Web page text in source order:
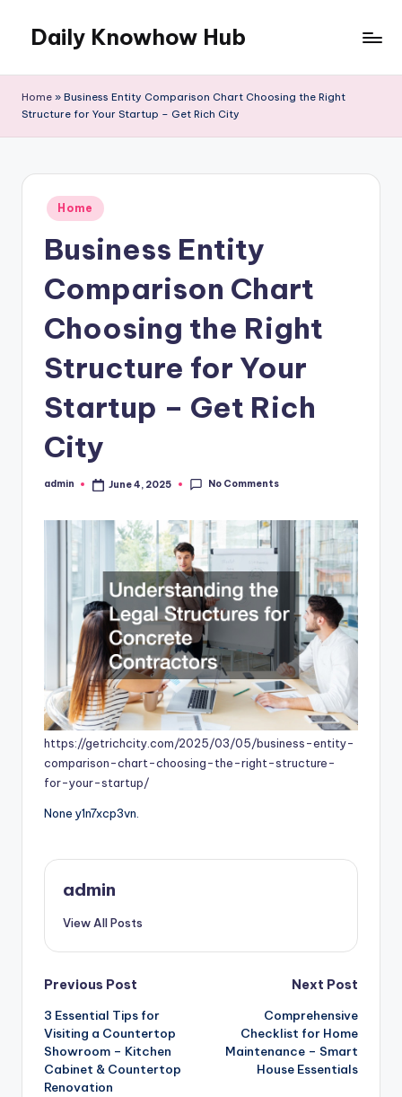
content
Daily Knowhow Hub
Home » Business Entity Comparison Chart Choosing the Right
Structure for Your Startup – Get Rich City
Posted
in
Home
Business Entity
Comparison Chart
Choosing the Right
Structure for Your
Startup – Get Rich
City
Posted
admin June 4, 2025 No Comments
https://getrichcity.com/2025/03/05/business-entity-
comparison-chart-choosing-the-right-structure-
for-your-startup/
None y1n7xcp3vn.
admin
View All Posts
Post
navigation
Previous Post
3 Essential Tips for
Visiting a Countertop
Showroom – Kitchen
Cabinet & Countertop
Renovation
Next Post
Comprehensive
Checklist for Home
Maintenance – Smart
House Essentials